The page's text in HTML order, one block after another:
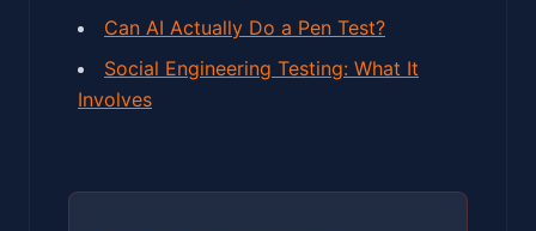
Can AI Actually Do a Pen Test?
Social Engineering Testing: What It
Involves